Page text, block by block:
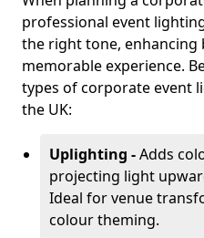
professional event
the right tone, enhancing
memorable experience.
types of corporate event
the UK:
Uplighting -Adds
projecting light
Ideal for venue
colour theming.